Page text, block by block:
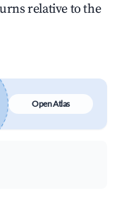
relative to the
Open Atlas